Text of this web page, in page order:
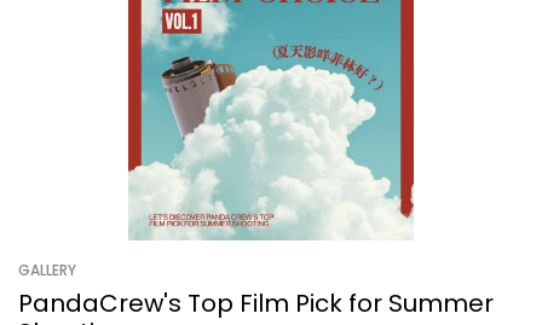
GALLERY
PandaCrew's Top Film Pick for Summer